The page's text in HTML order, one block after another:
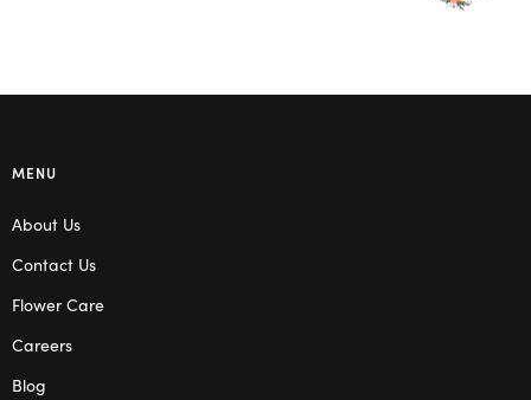
MENU
About Us
Contact Us
Flower Care
Careers
Blog